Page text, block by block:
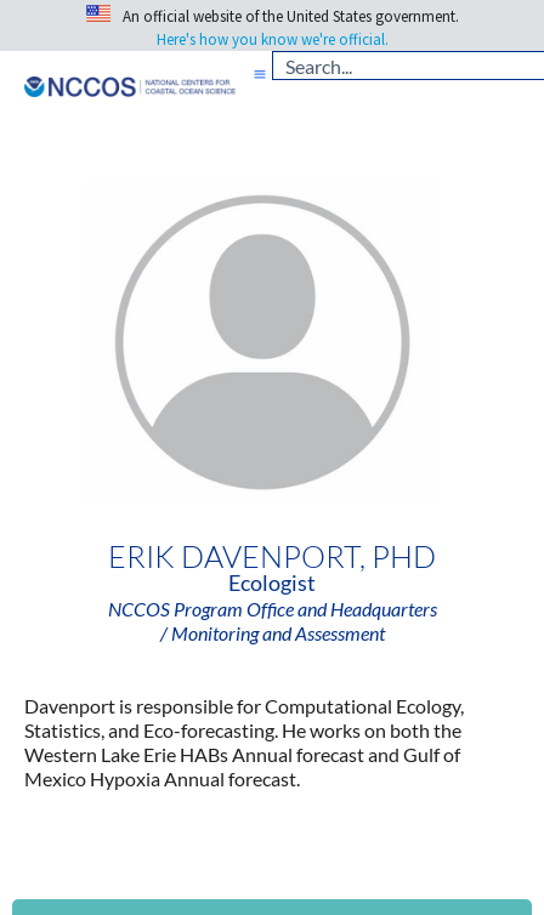
An official website of the United States government.
Here's how you know we're official.
ERIK DAVENPORT, PHD
Ecologist
NCCOS Program Office and Headquarters
/ Monitoring and Assessment
Davenport is responsible for Computational Ecology,
Statistics, and Eco-forecasting. He works on both the
Western Lake Erie HABs Annual forecast and Gulf of
Mexico Hypoxia Annual forecast.